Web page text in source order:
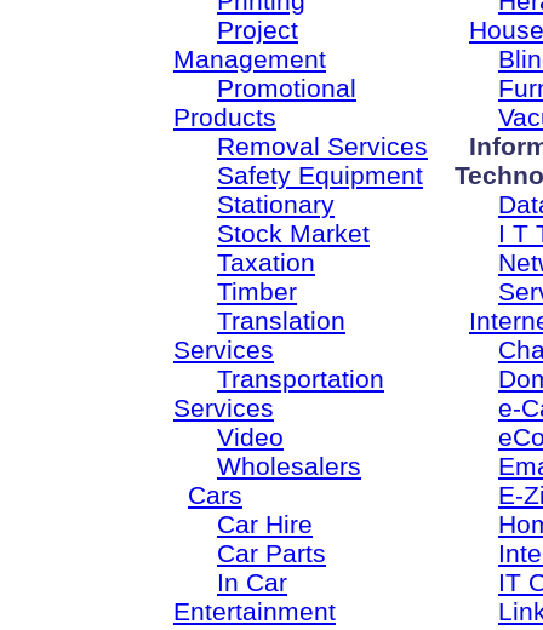
Project
Management
Promotional
Products
Removal Services
Safety Equipment
Stationary
Stock Market
Taxation
Timber
Translation
Services
Transportation
Services
Video
Wholesalers
Cars
Car Hire
Car Parts
In Car
Entertainment
I T
e-
E-
IT